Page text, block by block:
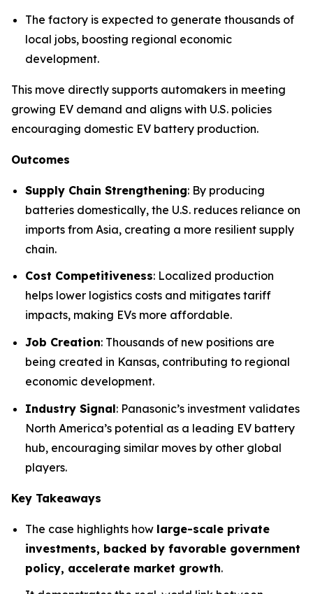
The factory is expected to generate thousands of
local jobs, boosting regional economic
development.
This move directly supports automakers in meeting
growing EV demand and aligns with U.S. policies
encouraging domestic EV battery production.
Outcomes
Supply Chain Strengthening: By producing
batteries domestically, the U.S. reduces reliance on
imports from Asia, creating a more resilient supply
chain.
Cost Competitiveness: Localized production
helps lower logistics costs and mitigates tariff
impacts, making EVs more affordable.
Job Creation: Thousands of new positions are
being created in Kansas, contributing to regional
economic development.
Industry Signal: Panasonic’s investment validates
North America’s potential as a leading EV battery
hub, encouraging similar moves by other global
players.
Key Takeaways
The case highlights how large-scale private
investments, backed by favorable government
policy, accelerate market growth.